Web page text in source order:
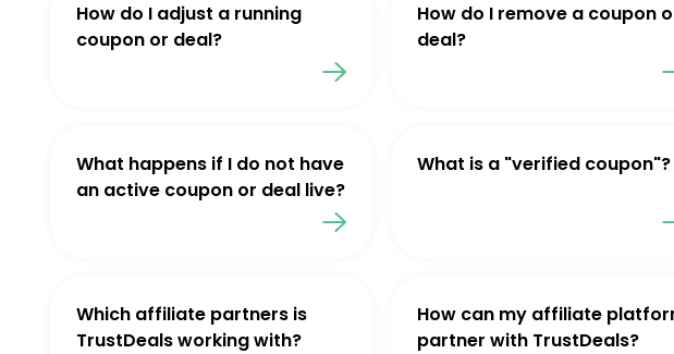
How do I adjust a running
coupon or deal?
How do I remove a coupon
deal?
What happens if I do not have
an active coupon or deal live?
What is a "verified coupon"?
Which affiliate partners is
TrustDeals working with?
How can my affiliate
partner with TrustDeals?